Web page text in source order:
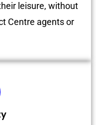
leisure, without
Centre agents or